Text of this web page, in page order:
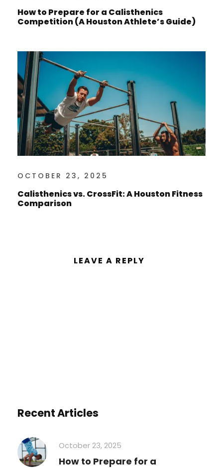
How to Prepare for a Calisthenics
Competition (A Houston Athlete’s Guide)
OCTOBER 23, 2025
Calisthenics vs. CrossFit: A Houston Fitness
Comparison
LEAVE A REPLY
Recent Articles
October 23, 2025
How to Prepare for a